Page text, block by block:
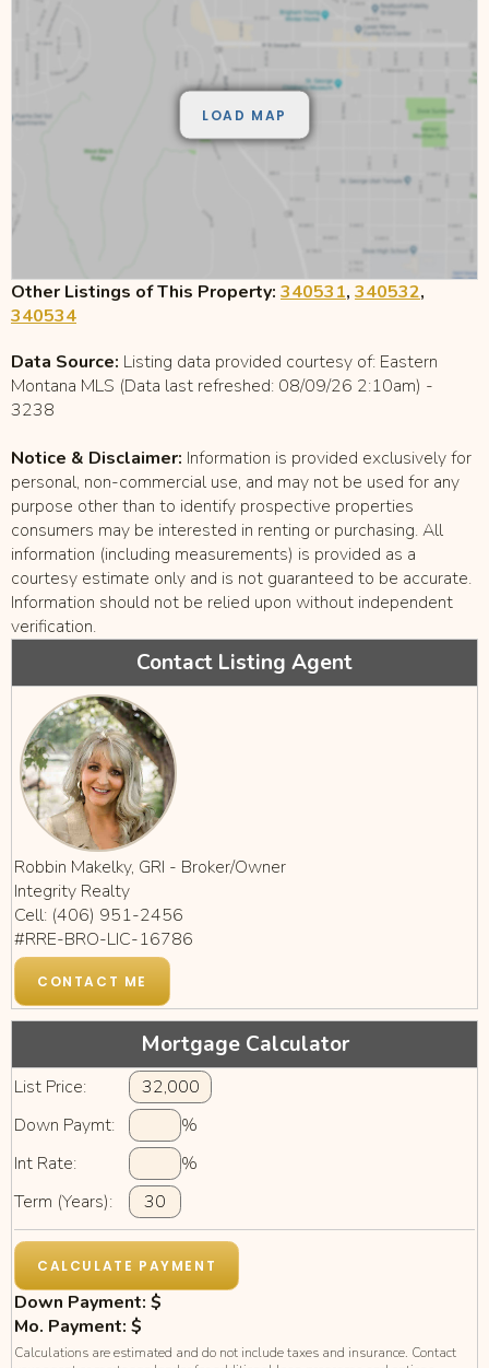
Other Listings of This Property: 340531, 340532,
340534
Data Source: Listing data provided courtesy of: Eastern
Montana MLS (Data last refreshed: 08/09/26 2:10am) -
3238
Notice & Disclaimer: Information is provided exclusively for
personal, non-commercial use, and may not be used for any
purpose other than to identify prospective properties
consumers may be interested in renting or purchasing. All
information (including measurements) is provided as a
courtesy estimate only and is not guaranteed to be accurate.
Information should not be relied upon without independent
verification.
Contact Listing Agent
Robbin Makelky, GRI - Broker/Owner
Integrity Realty
Cell: (406) 951-2456
#RRE-BRO-LIC-16786
Mortgage Calculator
List Price:
Down Paymt:
%
Int Rate:
%
Term (Years):
Down Payment: $
Mo. Payment: $
Calculations are estimated and do not include taxes and insurance. Contact